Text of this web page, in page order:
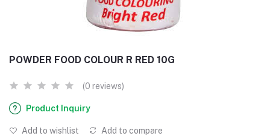
POWDER FOOD COLOUR R RED 10G
(0 reviews)
Product Inquiry
Add to wishlist Add to compare